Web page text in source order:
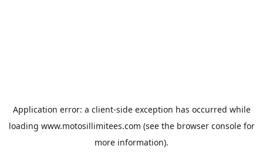
Application error: a client-side exception has occurred while
loading www.motosillimitees.com (see the browser consolefor
more information).